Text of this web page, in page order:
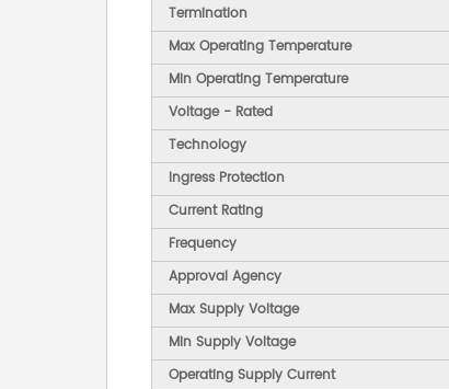
Termination
Max Operating Temperature
Min Operating Temperature
Voltage - Rated
Technology
Ingress Protection
Current Rating
Frequency
Approval Agency
Max Supply Voltage
Min Supply Voltage
Operating Supply Current